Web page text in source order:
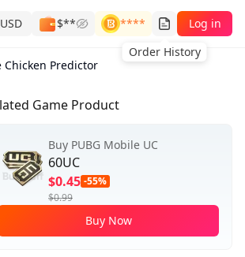
USD $**
****
Order History
Log in
Chicken Predictor
Game Product
Buy PUBG Mobile UC
60UC
$0.45 -55%
$0.99
Buy Now